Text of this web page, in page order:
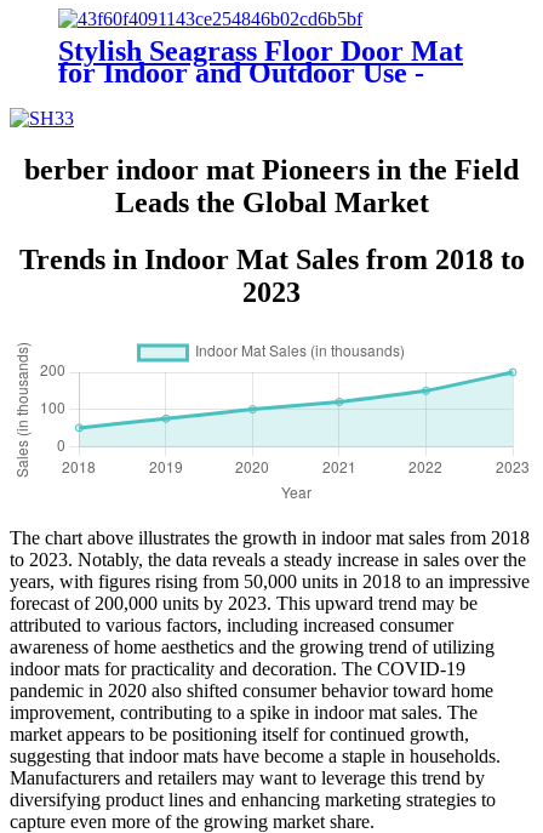
Commercial Household
Stylish Seagrass Floor Door Mat
for Indoor and Outdoor Use -
Entrance Rug with Non-Slip
berber indoor mat Pioneers in the Field
Leads the Global Market
Trends in Indoor Mat Sales from 2018 to
2023
The chart above illustrates the growth in indoor mat sales from 2018
to 2023. Notably, the data reveals a steady increase in sales over the
years, with figures rising from 50,000 units in 2018 to an impressive
forecast of 200,000 units by 2023. This upward trend may be
attributed to various factors, including increased consumer
awareness of home aesthetics and the growing trend of utilizing
indoor mats for practicality and decoration. The COVID-19
pandemic in 2020 also shifted consumer behavior toward home
improvement, contributing to a spike in indoor mat sales. The
market appears to be positioning itself for continued growth,
suggesting that indoor mats have become a staple in households.
Manufacturers and retailers may want to leverage this trend by
diversifying product lines and enhancing marketing strategies to
capture even more of the growing market share.